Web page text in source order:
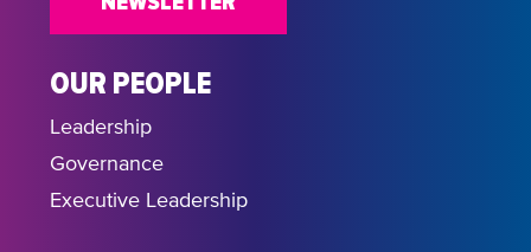
OUR PEOPLE
Leadership
Governance
Executive Leadership